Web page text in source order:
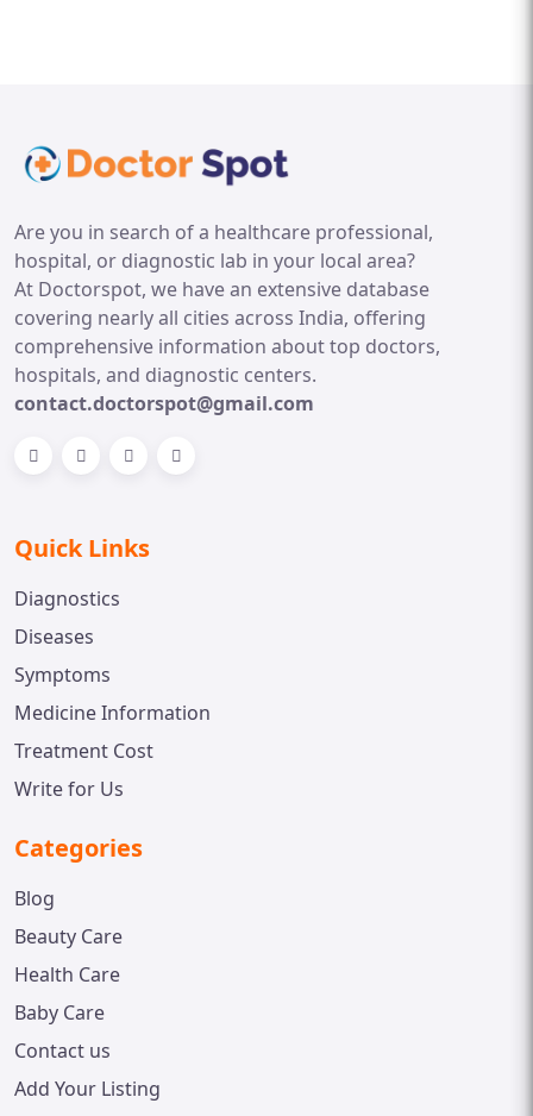
Are you in search of a healthcare professional,
hospital, or diagnostic lab in your local area?
At Doctorspot, we have an extensive database
covering nearly all cities across India, offering
comprehensive information about top doctors,
hospitals, and diagnostic centers.
contact.doctorspot@gmail.com
Quick Links
Diagnostics
Diseases
Symptoms
Medicine Information
Treatment Cost
Write for Us
Categories
Blog
Beauty Care
Health Care
Baby Care
Contact us
Add Your Listing